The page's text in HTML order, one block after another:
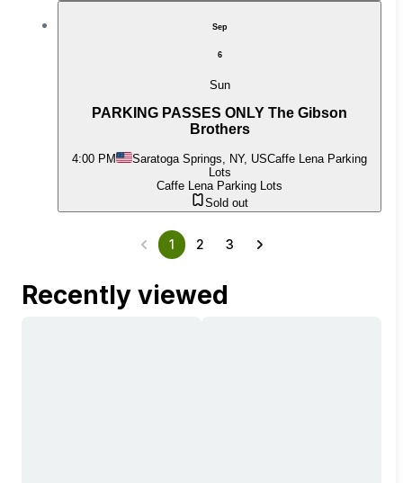
Sep
6
Sun
PARKING PASSES ONLY The Gibson
Brothers
4:00 PM Saratoga Springs, NY, USCaffe Lena Parking
Lots
Caffe Lena Parking Lots
Sold out
1 2 3
Recently viewed